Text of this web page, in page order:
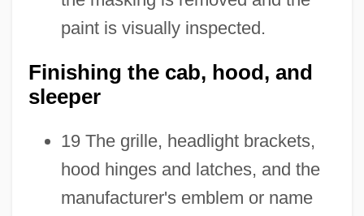
paint is visually inspected.
Finishing the cab, hood, and
sleeper
19 The grille, headlight brackets,
hood hinges and latches, and the
manufacturer's emblem or name